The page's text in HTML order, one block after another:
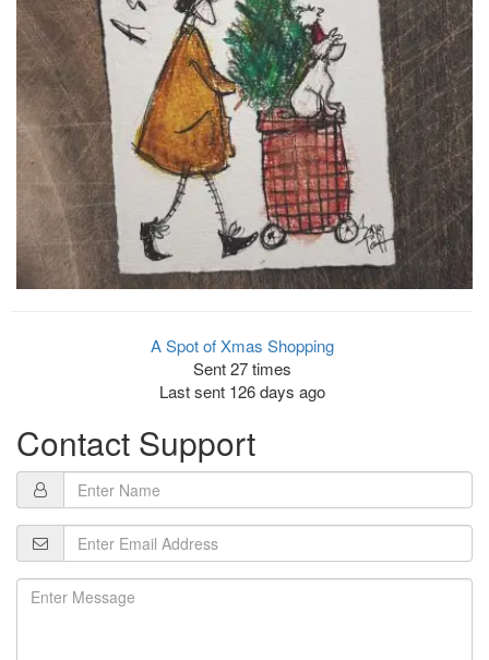
A Spot of Xmas Shopping
Sent 27 times
Last sent 126 days ago
Contact Support